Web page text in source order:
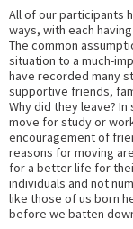
All of our participants
ways, with each
The common
situation to a much-
have recorded many
supportive friends,
Why did they leave?
move for study or
encouragement of
reasons for moving
for a better life for
individuals and not
like those of us born
before we batten